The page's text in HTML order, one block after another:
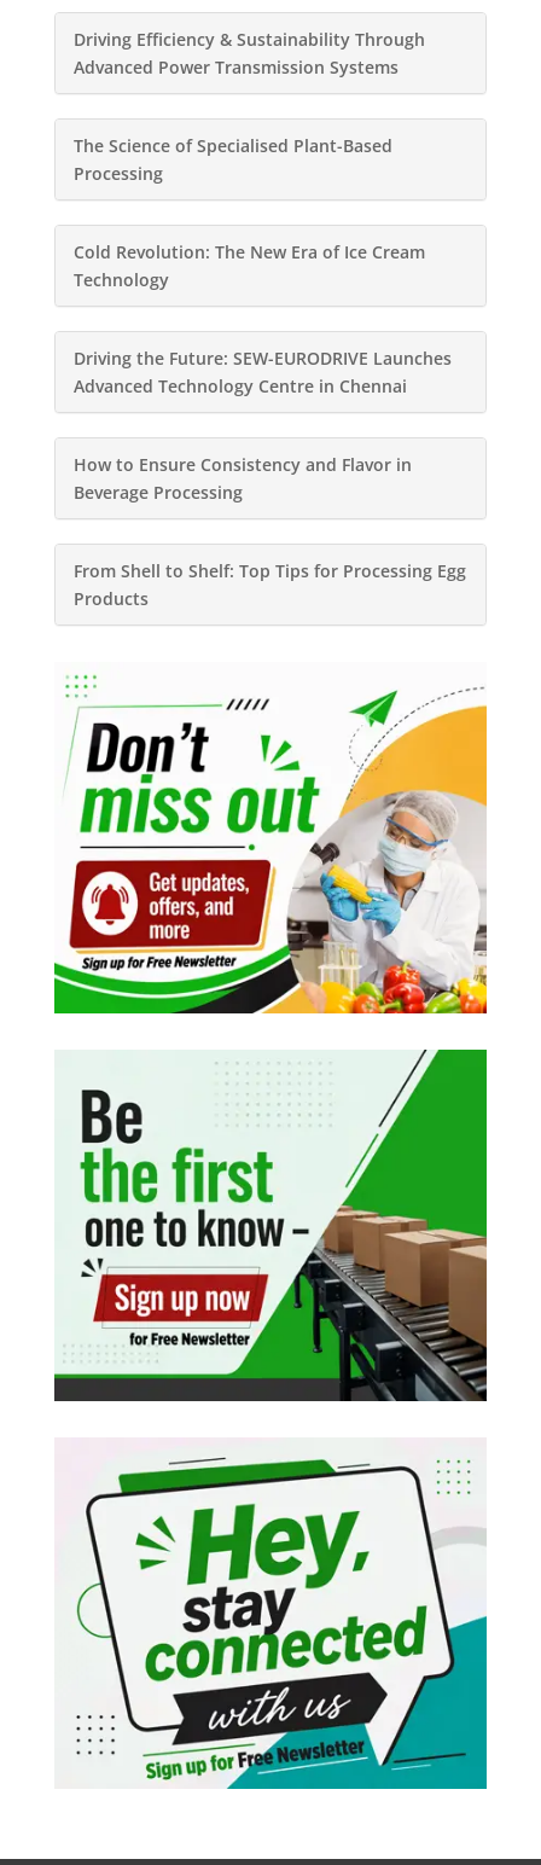
Driving Efficiency & Sustainability Through
Advanced Power Transmission Systems
The Science of Specialised Plant-Based
Processing
Cold Revolution: The New Era of Ice Cream
Technology
Driving the Future: SEW-EURODRIVE Launches
Advanced Technology Centre in Chennai
How to Ensure Consistency and Flavor in
Beverage Processing
From Shell to Shelf: Top Tips for Processing Egg
Products